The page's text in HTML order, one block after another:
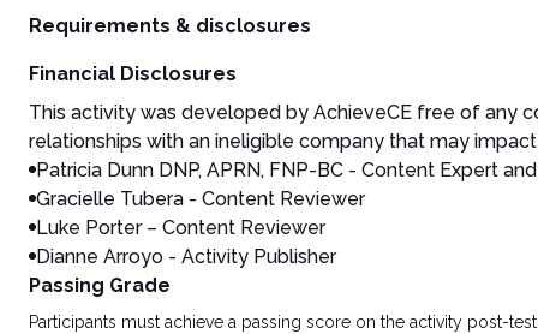
Requirements & disclosures
Financial Disclosures
This activity was developed by AchieveCE free of any
relationships with an ineligible company that may
Patricia Dunn DNP, APRN, FNP-BC - Content Expert
Gracielle Tubera - Content Reviewer
Luke Porter – Content Reviewer
Dianne Arroyo - Activity Publisher
Passing Grade
Participants must achieve a passing score on the activity post-